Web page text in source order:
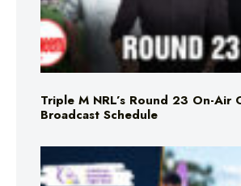
Triple M NRL’s Round 23 On-Air
Broadcast Schedule